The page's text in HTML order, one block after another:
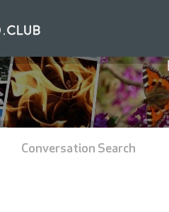
Conversation Search